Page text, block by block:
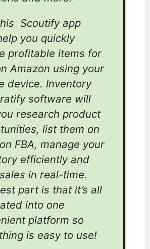
Scoutify app
you quickly
profitable items for
Amazon using your
device. Inventory
software will
research product
list them on
FBA, manage your
efficiently and
in real-time.
part is that it’s all
into one
platform so
is easy to use!